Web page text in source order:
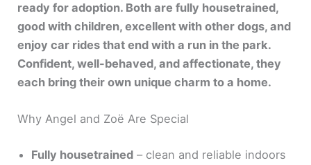
ready for adoption. Both are fully housetrained,
good with children, excellent with other dogs, and
enjoy car rides that end with a run in the park.
Confident, well-behaved, and affectionate, they
each bring their own unique charm to a home.
Why Angel and Zoë Are Special
Fully housetrained – clean and reliable indoors